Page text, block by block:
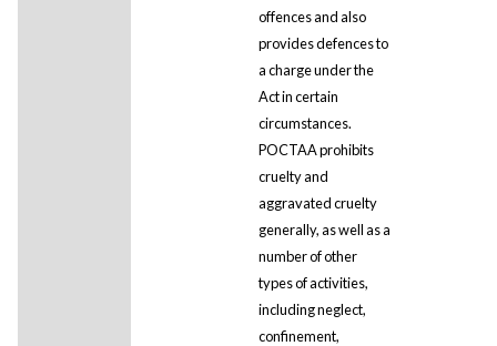
offences and also
provides defences to
a charge under the
Act in certain
circumstances.
POCTAA prohibits
cruelty and
aggravated cruelty
generally, as well as a
number of other
types of activities,
including neglect,
confinement,